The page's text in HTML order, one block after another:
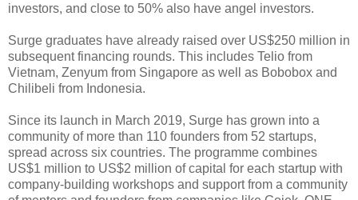
investors, and close to 50% also have angel investors.
Surge graduates have already raised over US$250 million in
subsequent financing rounds. This includes Telio from
Vietnam, Zenyum from Singapore as well as Bobobox and
Chilibeli from Indonesia.
Since its launch in March 2019, Surge has grown into a
community of more than 110 founders from 52 startups,
spread across six countries. The programme combines
US$1 million to US$2 million of capital for each startup with
company-building workshops and support from a community